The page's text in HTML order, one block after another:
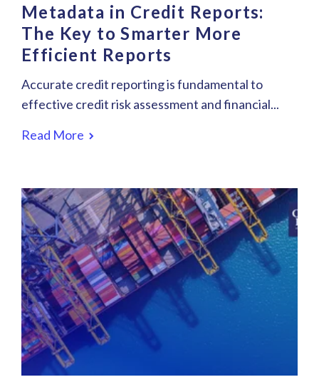
Metadata in Credit Reports:
The Key to Smarter More
Efficient Reports
Accurate credit reporting is fundamental to
effective credit risk assessment and financial...
Read More